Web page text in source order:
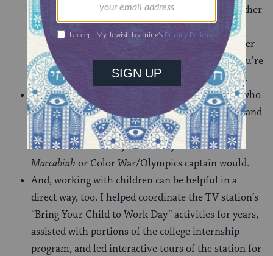
completely applicable to most professions. Whether
it’s pitching a tent, accomplishing ropes course
feats, or giving your campers a successful summer
even when you and co-counselor aren’t BFFs, you’re
committed to the team and working with others.
Fun– Who doesn’t like being around someone who
loves funandunderstands the appropriate time and
place for it? You give it your all, jumping in with
sincere dedication – just like any awesome
Maccabiah or Color War/Olympics captain would.
And, working with children can be helpful in a
direct way, too. I helped coordinate the TV station’s
“Bring Your Child to Work Day” activities for years,
assisted with portions of the college internship
program, and led interactive tours of the station for